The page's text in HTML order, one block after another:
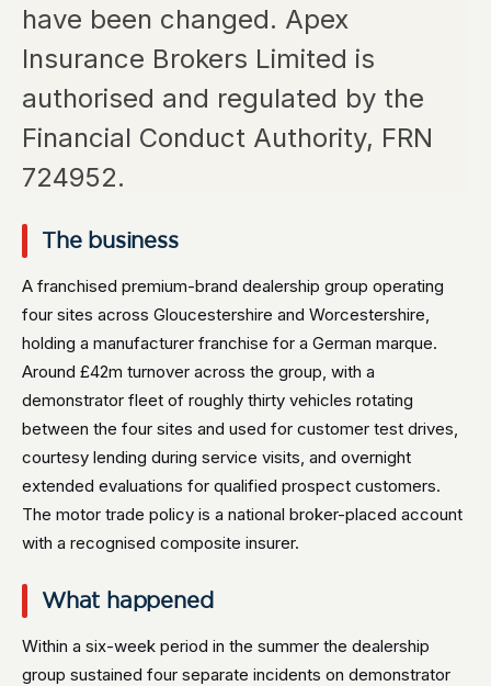
have been changed. Apex
Insurance Brokers Limited is
authorised and regulated by the
Financial Conduct Authority, FRN
724952.
The business
A franchised premium-brand dealership group operating
four sites across Gloucestershire and Worcestershire,
holding a manufacturer franchise for a German marque.
Around £42m turnover across the group, with a
demonstrator fleet of roughly thirty vehicles rotating
between the four sites and used for customer test drives,
courtesy lending during service visits, and overnight
extended evaluations for qualified prospect customers.
The motor trade policy is a national broker-placed account
with a recognised composite insurer.
What happened
Within a six-week period in the summer the dealership
group sustained four separate incidents on demonstrator